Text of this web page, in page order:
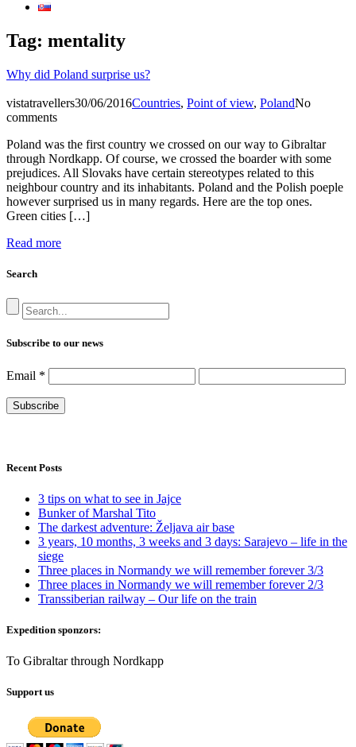
Tag: mentality
Why did Poland surprise us?
vistatravellers30/06/2016Countries, Point of view, PolandNo
comments
Poland was the first country we crossed on our way to Gibraltar
through Nordkapp. Of course, we crossed the boarder with some
prejudices. All Slovaks have certain stereotypes related to this
neighbour country and its inhabitants. Poland and the Polish poeple
however surprised us in many regards. Here are the top ones.
Green cities […]
Read more
Search
Subscribe to our news
Email *
Recent Posts
3 tips on what to see in Jajce
Bunker of Marshal Tito
The darkest adventure: Željava air base
3 years, 10 months, 3 weeks and 3 days: Sarajevo – life in the
siege
Three places in Normandy we will remember forever 3/3
Three places in Normandy we will remember forever 2/3
Transsiberian railway – Our life on the train
Expedition sponzors:
To Gibraltar through Nordkapp
Support us